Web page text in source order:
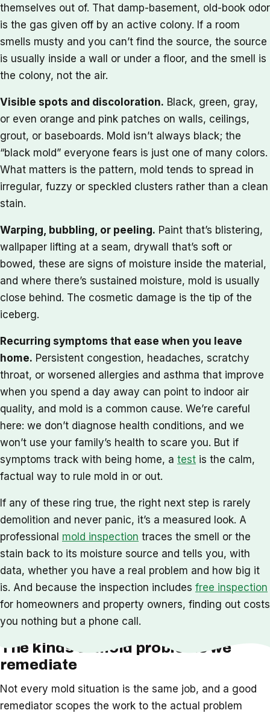
themselves out of. That damp-basement, old-book odor
is the gas given off by an active colony. If a room
smells musty and you can’t find the source, the source
is usually inside a wall or under a floor, and the smell is
the colony, not the air.
Visible spots and discoloration. Black, green, gray,
or even orange and pink patches on walls, ceilings,
grout, or baseboards. Mold isn’t always black; the
“black mold” everyone fears is just one of many colors.
What matters is the pattern, mold tends to spread in
irregular, fuzzy or speckled clusters rather than a clean
stain.
Warping, bubbling, or peeling. Paint that’s blistering,
wallpaper lifting at a seam, drywall that’s soft or
bowed, these are signs of moisture inside the material,
and where there’s sustained moisture, mold is usually
close behind. The cosmetic damage is the tip of the
iceberg.
Recurring symptoms that ease when you leave
home. Persistent congestion, headaches, scratchy
throat, or worsened allergies and asthma that improve
when you spend a day away can point to indoor air
quality, and mold is a common cause. We’re careful
here: we don’t diagnose health conditions, and we
won’t use your family’s health to scare you. But if
symptoms track with being home, a test is the calm,
factual way to rule mold in or out.
If any of these ring true, the right next step is rarely
demolition and never panic, it’s a measured look. A
professional mold inspection traces the smell or the
stain back to its moisture source and tells you, with
data, whether you have a real problem and how big it
is. And because the inspection includes free inspection
for homeowners and property owners, finding out costs
you nothing but a phone call.
The kinds of mold problems we
remediate
Not every mold situation is the same job, and a good
remediator scopes the work to the actual problem